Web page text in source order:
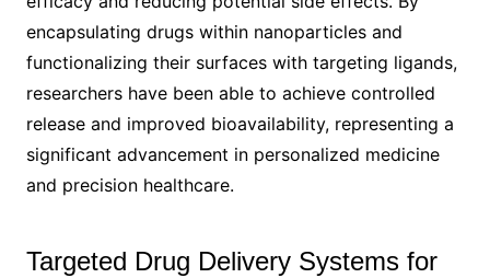
encapsulating drugs within nanoparticles and
functionalizing their surfaces with targeting ligands,
researchers have been able to achieve controlled
release and improved bioavailability, representing a
significant advancement in personalized medicine
and precision healthcare.
Targeted Drug Delivery Systems for